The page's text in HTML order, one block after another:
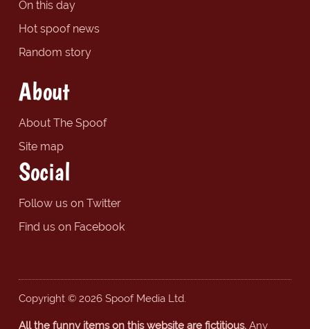
On this day
Hot spoof news
Random story
About
About The Spoof
Site map
Social
Follow us on Twitter
Find us on Facebook
Copyright © 2026 Spoof Media Ltd.
All the funny items on this website are fictitious.Any